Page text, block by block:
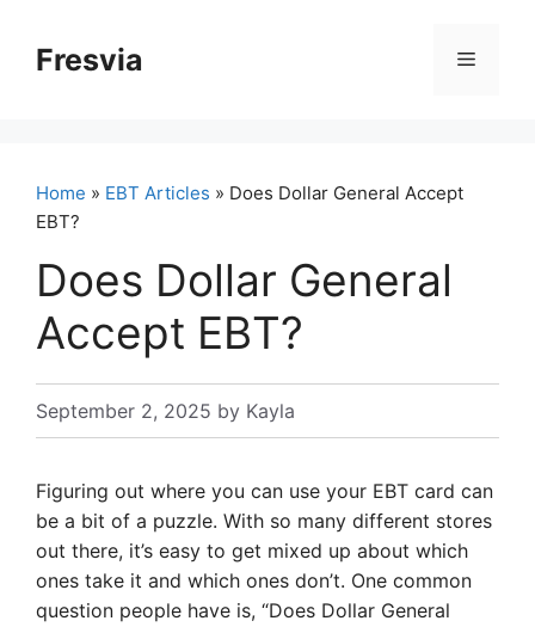
contentFresvia Menu
Home » EBT Articles » Does Dollar General Accept
EBT?
Does Dollar General
Accept EBT?
September 2, 2025 by Kayla
Figuring out where you can use your EBT card can
be a bit of a puzzle. With so many different stores
out there, it’s easy to get mixed up about which
ones take it and which ones don’t. One common
question people have is, “Does Dollar General